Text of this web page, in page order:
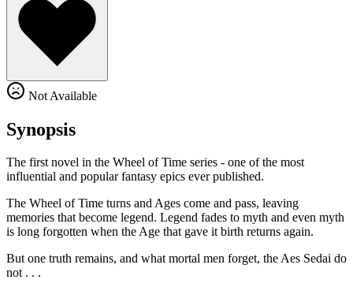
Not Available
Synopsis
The first novel in the Wheel of Time series - one of the most
influential and popular fantasy epics ever published.
The Wheel of Time turns and Ages come and pass, leaving
memories that become legend. Legend fades to myth and even myth
is long forgotten when the Age that gave it birth returns again.
But one truth remains, and what mortal men forget, the Aes Sedai do
not . . .